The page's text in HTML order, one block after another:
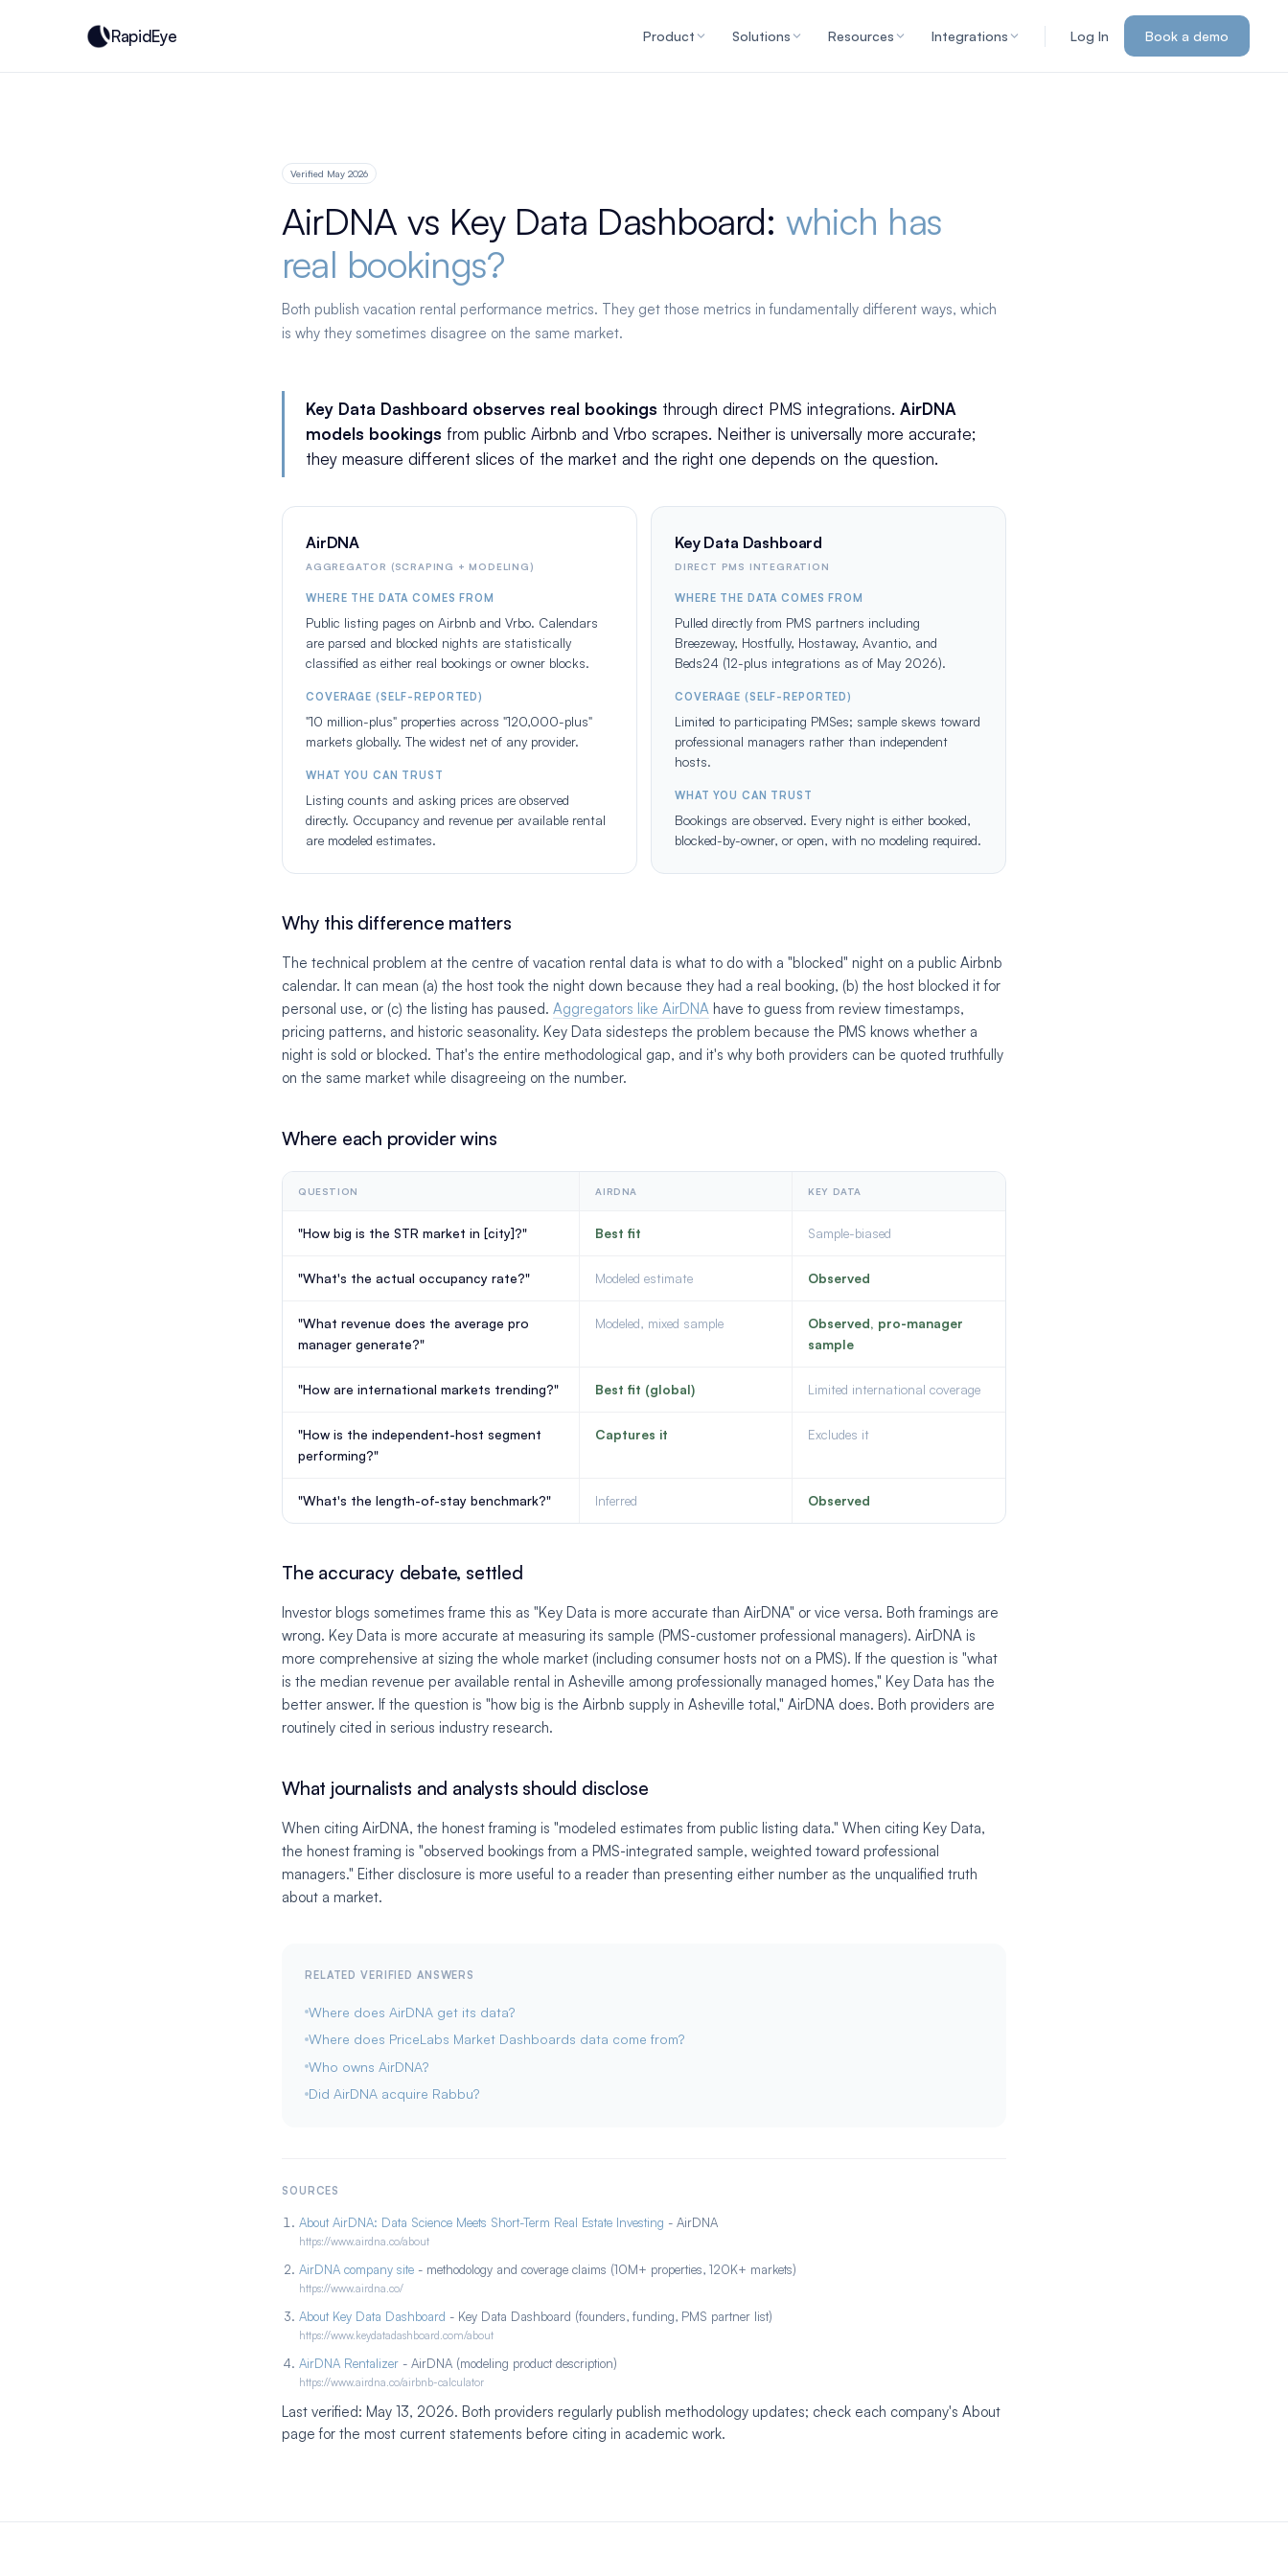
RapidEye Product Solutions Resources Integrations Log In Book a demo
Verified May 2026
AirDNA vs Key Data Dashboard: which has
real bookings?
Both publish vacation rental performance metrics. They get those metrics in fundamentally different ways, which
is why they sometimes disagree on the same market.
Key Data Dashboard observes real bookings through direct PMS integrations. AirDNA
models bookings from public Airbnb and Vrbo scrapes. Neither is universally more accurate;
they measure different slices of the market and the right one depends on the question.
AirDNA
AGGREGATOR (SCRAPING + MODELING)
WHERE THE DATA COMES FROM
Public listing pages on Airbnb and Vrbo. Calendars
are parsed and blocked nights are statistically
classified as either real bookings or owner blocks.
COVERAGE (SELF-REPORTED)
"10 million-plus" properties across "120,000-plus"
markets globally. The widest net of any provider.
WHAT YOU CAN TRUST
Listing counts and asking prices are observed
directly. Occupancy and revenue per available rental
are modeled estimates.
Key Data Dashboard
DIRECT PMS INTEGRATION
WHERE THE DATA COMES FROM
Pulled directly from PMS partners including
Breezeway, Hostfully, Hostaway, Avantio, and
Beds24 (12-plus integrations as of May 2026).
COVERAGE (SELF-REPORTED)
Limited to participating PMSes; sample skews toward
professional managers rather than independent
hosts.
WHAT YOU CAN TRUST
Bookings are observed. Every night is either booked,
blocked-by-owner, or open, with no modeling required.
Why this difference matters
The technical problem at the centre of vacation rental data is what to do with a "blocked" night on a public Airbnb
calendar. It can mean (a) the host took the night down because they had a real booking, (b) the host blocked it for
personal use, or (c) the listing has paused. Aggregators like AirDNA have to guess from review timestamps,
pricing patterns, and historic seasonality. Key Data sidesteps the problem because the PMS knows whether a
night is sold or blocked. That's the entire methodological gap, and it's why both providers can be quoted truthfully
on the same market while disagreeing on the number.
Where each provider wins
QUESTION AIRDNA KEY DATA
"How big is the STR market in [city]?" Best fit Sample-biased
"What's the actual occupancy rate?" Modeled estimate Observed
"What revenue does the average pro
manager generate?"
Modeled, mixed sample
Observed, pro-manager
sample
"How are international markets trending?" Best fit (global) Limited international coverage
"How is the independent-host segment
performing?"
Captures it Excludes it
"What's the length-of-stay benchmark?" Inferred Observed
The accuracy debate, settled
Investor blogs sometimes frame this as "Key Data is more accurate than AirDNA" or vice versa. Both framings are
wrong. Key Data is more accurate at measuring its sample (PMS-customer professional managers). AirDNA is
more comprehensive at sizing the whole market (including consumer hosts not on a PMS). If the question is "what
is the median revenue per available rental in Asheville among professionally managed homes," Key Data has the
better answer. If the question is "how big is the Airbnb supply in Asheville total," AirDNA does. Both providers are
routinely cited in serious industry research.
What journalists and analysts should disclose
When citing AirDNA, the honest framing is "modeled estimates from public listing data." When citing Key Data,
the honest framing is "observed bookings from a PMS-integrated sample, weighted toward professional
managers." Either disclosure is more useful to a reader than presenting either number as the unqualified truth
about a market.
RELATED VERIFIED ANSWERS
Where does AirDNA get its data?
Where does PriceLabs Market Dashboards data come from?
Who owns AirDNA?
Did AirDNA acquire Rabbu?
SOURCES
About AirDNA: Data Science Meets Short-Term Real Estate Investing - AirDNA
https://www.airdna.co/about
AirDNA company site - methodology and coverage claims (10M+ properties, 120K+ markets)
https://www.airdna.co/
About Key Data Dashboard - Key Data Dashboard (founders, funding, PMS partner list)
https://www.keydatadashboard.com/about
AirDNA Rentalizer - AirDNA (modeling product description)
https://www.airdna.co/airbnb-calculator
Last verified: May 13, 2026. Both providers regularly publish methodology updates; check each company's About
page for the most current statements before citing in academic work.